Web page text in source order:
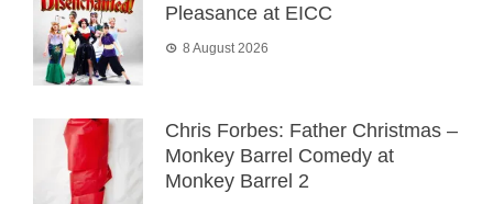
Pleasance at EICC
8 August 2026
Chris Forbes: Father Christmas –
Monkey Barrel Comedy at
Monkey Barrel 2